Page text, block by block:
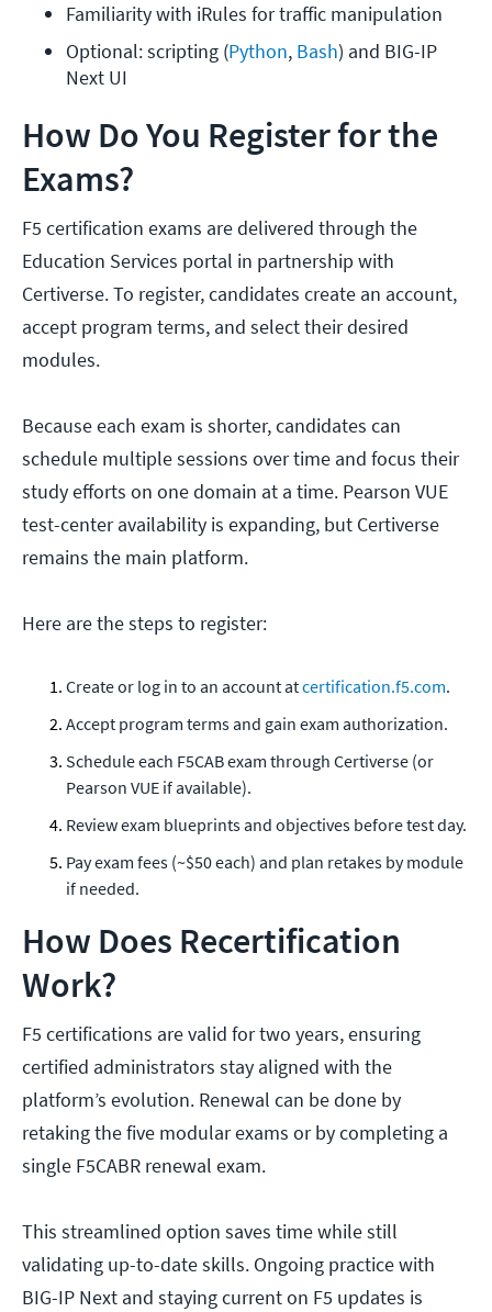
Familiarity with iRules for traffic manipulation
Optional: scripting (Python, Bash) and BIG-IP
Next UI
How Do You Register for the
Exams?
F5 certification exams are delivered through the
Education Services portal in partnership with
Certiverse. To register, candidates create an account,
accept program terms, and select their desired
modules.
Because each exam is shorter, candidates can
schedule multiple sessions over time and focus their
study efforts on one domain at a time. Pearson VUE
test-center availability is expanding, but Certiverse
remains the main platform.
Here are the steps to register:
Create or log in to an account atcertification.f5.com.
Accept program terms and gain exam authorization.
Schedule each F5CAB exam through Certiverse (or
Pearson VUE if available).
Review exam blueprints and objectives before test day.
Pay exam fees (~$50 each) and plan retakes by module
if needed.
How Does Recertification
Work?
F5 certifications are valid for two years, ensuring
certified administrators stay aligned with the
platform’s evolution. Renewal can be done by
retaking the five modular exams or by completing a
single F5CABR renewal exam.
This streamlined option saves time while still
validating up-to-date skills. Ongoing practice with
BIG-IP Next and staying current on F5 updates is